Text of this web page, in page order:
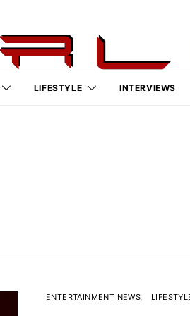
LIFESTYLE INTERVIEWS
ENTERTAINMENT NEWS